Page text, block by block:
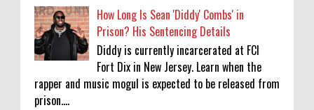
How Long Is Sean 'Diddy' Combs' in
Prison? His Sentencing Details
Diddy is currently incarcerated at FCI
Fort Dix in New Jersey. Learn when the
rapper and music mogul is expected to be released from
prison....